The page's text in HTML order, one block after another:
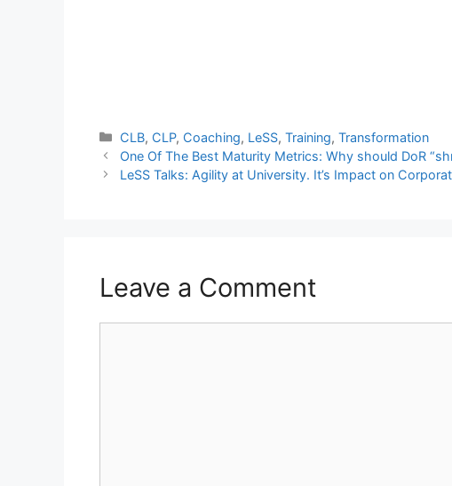
Categories
CLB, CLP, Coaching, LeSS,Training,Transformation
One Of The Best Maturity Metrics: Why should DoR
LeSS Talks: Agility at University. It’s Impact on
Leave a Comment